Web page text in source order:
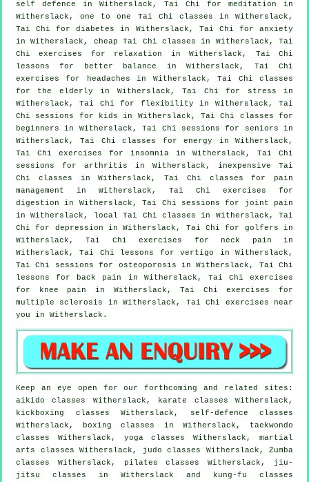
self defence in Witherslack, Tai Chi for meditation in
Witherslack, one to one Tai Chi classes in Witherslack,
Tai Chi for diabetes in Witherslack, Tai Chi for anxiety
in Witherslack, cheapTai Chi classes in Witherslack, Tai
Chi exercises for relaxation in Witherslack, Tai Chi
lessons for better balance in Witherslack, Tai Chi
exercises for
headaches in Witherslack, Tai Chi classes
for the elderly in Witherslack, Tai Chi for
stress in
Witherslack, Tai Chi for flexibility in Witherslack, Tai
Chi sessions for kids in Witherslack, Tai Chi classes for
beginners in Witherslack, Tai Chi sessions for seniors in
Witherslack, Tai Chi classes for energy in Witherslack,
Tai Chi exercises for insomnia in Witherslack, Tai Chi
sessions for arthritis in Witherslack, inexpensive Tai
Chi classes in Witherslack, Tai Chi classes for pain
management in Witherslack, Tai Chi exercises for
digestion in Witherslack, Tai Chi sessions for joint pain
in Witherslack, localTai Chi classes in Witherslack, Tai
Chi for depression in Witherslack, Tai Chi for golfers in
Witherslack, Tai Chi exercises for neck pain in
Witherslack, Tai Chi lessons forvertigo in Witherslack,
Tai Chi sessions for osteoporosis in Witherslack, Tai Chi
lessons for
back pain
in Witherslack, Tai Chi exercises
for knee pain in Witherslack, Tai Chi exercises for
multiple sclerosis in Witherslack, Tai Chi exercises near
you in Witherslack.
Keep an eye open for our forthcoming and related sites:
aikido classes Witherslack, karate classes Witherslack,
kickboxing classes Witherslack, self-defence classes
Witherslack, boxing classes in Witherslack, taekwondo
classes Witherslack, yoga classes Witherslack, martial
arts classes Witherslack, judo classes Witherslack, Zumba
classes Witherslack, pilates classes Witherslack, jiu-
jitsu classes in Witherslack and kung-fu classes